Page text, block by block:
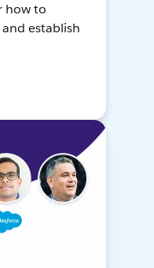
how to
establish